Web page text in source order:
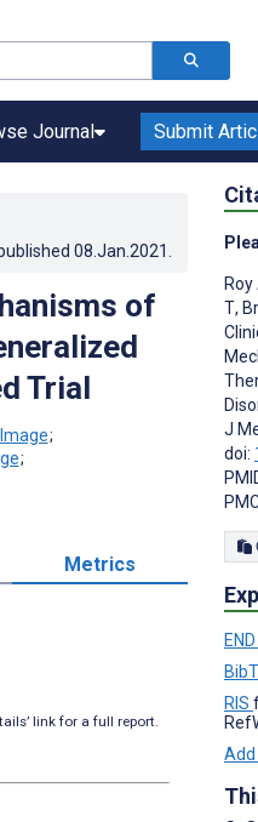
Journal Submit
08.Jan.2021
of
Trial
;
;
Metrics
link for a full report.
Roy
T,
J
doi:
END
RIS